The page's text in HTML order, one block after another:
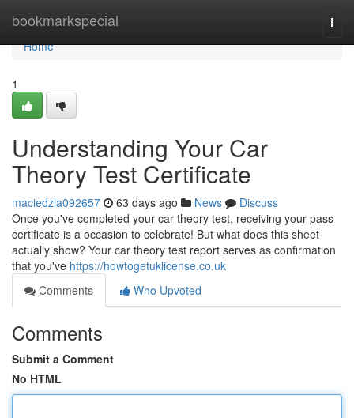
bookmarkspecial
Home
Home
1
Understanding Your Car
Theory Test Certificate
maciedzla092657 63 days ago News
Discuss
Once you've completed your car theory test, receiving your pass
certificate is a occasion to celebrate! But what does this sheet
actually show? Your car theory test report serves as confirmation
that you've https://howtogetuklicense.co.uk
Comments
Who Upvoted
Comments
Submit a Comment
No HTML